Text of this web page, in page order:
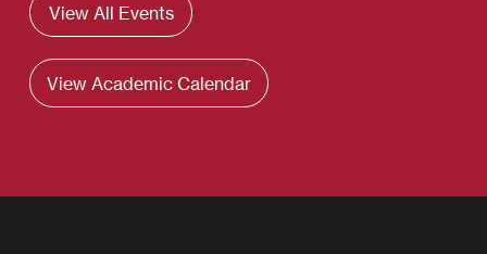
View All Events
View Academic Calendar